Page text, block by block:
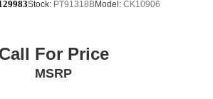
Stock: PT91318BModel: CK10906
Call For Price
MSRP